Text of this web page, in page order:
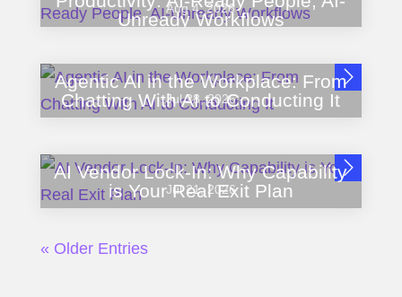
Unready Workflows
Aug 4, 2026
Agentic AI in the Workplace: From
Chatting With AI to Conducting It
Jul 28, 2026
AI Vendor Lock-In: Why Capability
is Your Real Exit Plan
Jul 21, 2026
« Older Entries